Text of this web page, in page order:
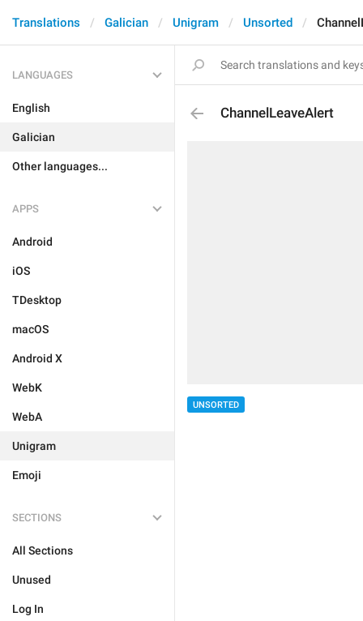
Translations Galician Unigram Unsorted
LANGUAGES
English
Galician
Other languages...
APPS
Android
iOS
TDesktop
macOS
Android X
WebK
WebA
Unigram
Emoji
SECTIONS
All Sections
Unused
Log In
ChannelLeaveAlert
UNSORTED